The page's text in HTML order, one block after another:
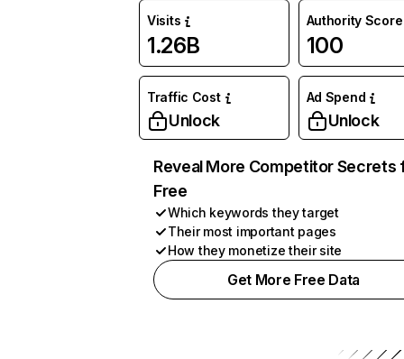
Visits
1.26B
Authority Score
100
Traffic Cost
Unlock
Ad Spend
Unlock
Reveal More Competitor Secrets
Free
Which keywords they target
Their most important pages
How they monetize their site
Get More Free Data